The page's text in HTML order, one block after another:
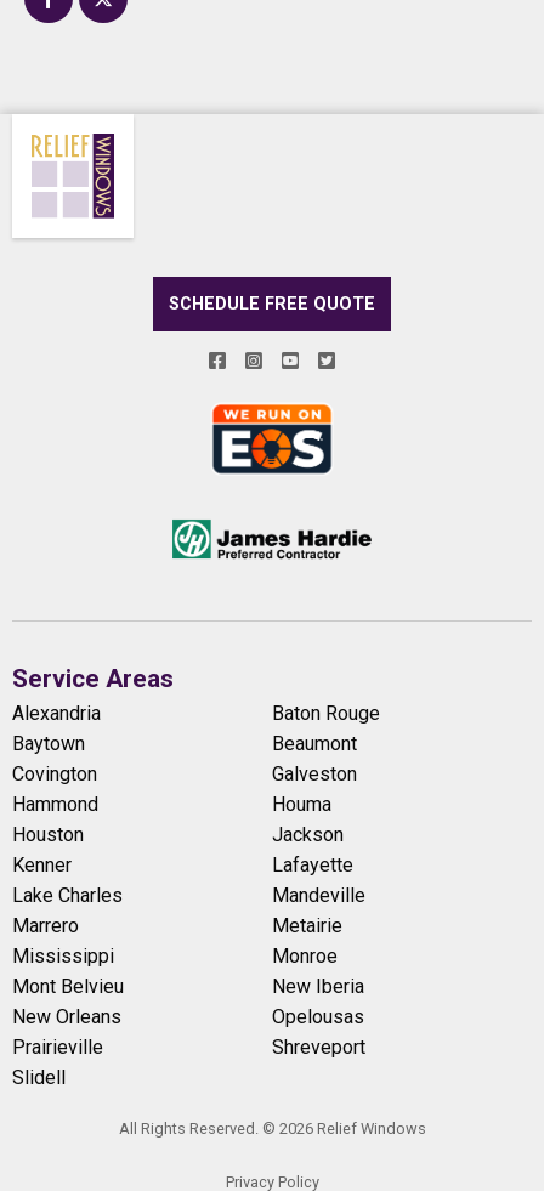
SCHEDULE FREE QUOTE
Service Areas
Alexandria
Baton Rouge
Baytown
Beaumont
Covington
Galveston
Hammond
Houma
Houston
Jackson
Kenner
Lafayette
Lake Charles
Mandeville
Marrero
Metairie
Mississippi
Monroe
Mont Belvieu
New Iberia
New Orleans
Opelousas
Prairieville
Shreveport
Slidell
All Rights Reserved. © 2026 Relief Windows
Privacy Policy